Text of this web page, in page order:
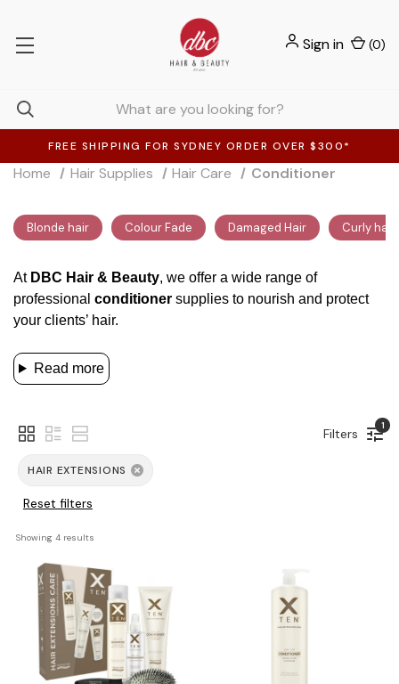
FREE SHIPPING FOR SYDNEY ORDER OVER $300*
Sign in (0)
Home Hair Supplies Hair Care Conditioner
Blonde hair Colour Fade Damaged Hair Curly hair
At DBC Hair & Beauty, we offer a wide range of
professional conditioner supplies to nourish and protect
your clients’ hair.
Read more
Filters
1
HAIR EXTENSIONS
Reset filters
Showing 4 results